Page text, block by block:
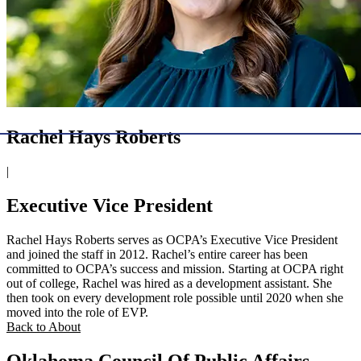
Rachel Hays Roberts
|
Executive Vice President
Rachel Hays Roberts serves as OCPA’s Executive Vice President
and joined the staff in 2012. Rachel’s entire career has been
committed to OCPA’s success and mission. Starting at OCPA right
out of college, Rachel was hired as a development assistant. She
then took on every development role possible until 2020 when she
moved into the role of EVP.
Back to About